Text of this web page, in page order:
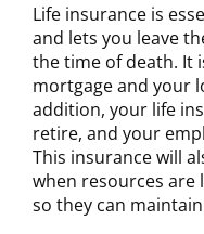
Life insurance is
and lets you leave
the time of death. It
mortgage and your
addition, your life
retire, and your
This insurance will
when resources are
so they can